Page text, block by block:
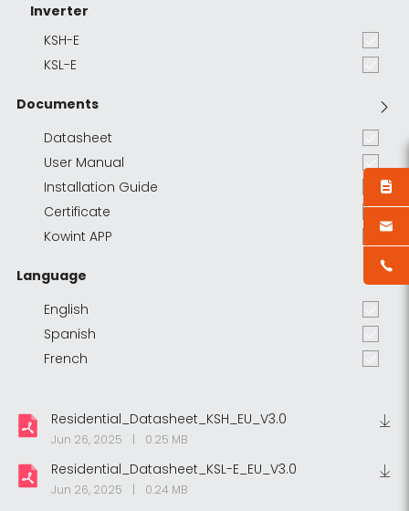
Inverter
KSH-E
KSL-E
Documents
Datasheet
User Manual
Installation Guide
Certificate
Kowint APP
Language
English
Spanish
French
Residential_Datasheet_KSH_EU_V3.0
Jun 26, 2025 | 0.25 MB
Residential_Datasheet_KSL-E_EU_V3.0
Jun 26, 2025 | 0.24 MB